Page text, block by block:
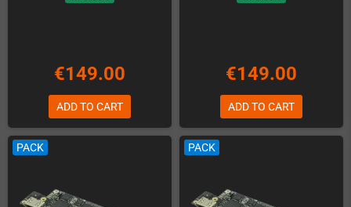
€149.00
ADD TO CART
€149.00
ADD TO CART
PACK PACK